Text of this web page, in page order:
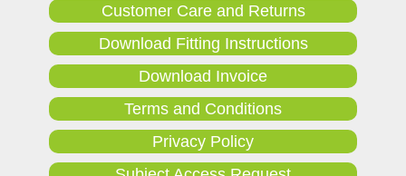
Customer Care and Returns
Download Fitting Instructions
Download Invoice
Terms and Conditions
Privacy Policy